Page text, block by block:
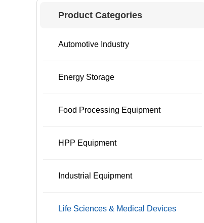
Product Categories
Automotive Industry
Energy Storage
Food Processing Equipment
HPP Equipment
Industrial Equipment
Life Sciences & Medical Devices